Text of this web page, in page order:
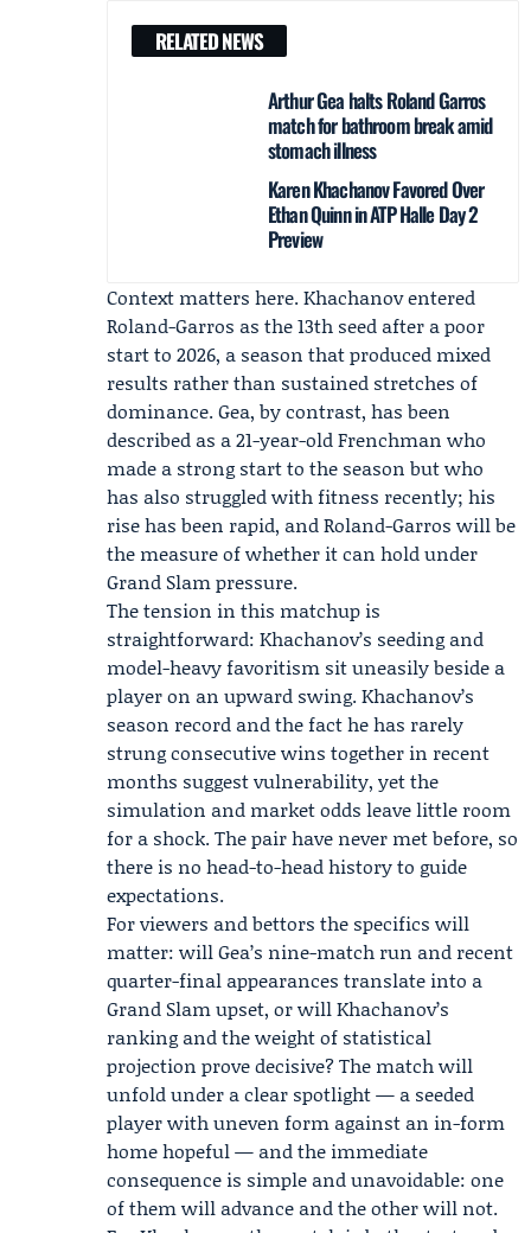
RELATED NEWS
Arthur Gea halts Roland Garros
match for bathroom break amid
stomach illness
Karen Khachanov Favored Over
Ethan Quinn in ATP Halle Day 2
Preview
Context matters here. Khachanov entered
Roland-Garros as the 13th seed after a poor
start to 2026, a season that produced mixed
results rather than sustained stretches of
dominance. Gea, by contrast, has been
described as a 21-year-old Frenchman who
made a strong start to the season but who
has also struggled with fitness recently; his
rise has been rapid, and Roland-Garros will be
the measure of whether it can hold under
Grand Slam pressure.
The tension in this matchup is
straightforward: Khachanov’s seeding and
model-heavy favoritism sit uneasily beside a
player on an upward swing. Khachanov’s
season record and the fact he has rarely
strung consecutive wins together in recent
months suggest vulnerability, yet the
simulation and market odds leave little room
for a shock. The pair have never met before, so
there is no head-to-head history to guide
expectations.
For viewers and bettors the specifics will
matter: will Gea’s nine-match run and recent
quarter-final appearances translate into a
Grand Slam upset, or will Khachanov’s
ranking and the weight of statistical
projection prove decisive? The match will
unfold under a clear spotlight — a seeded
player with uneven form against an in-form
home hopeful — and the immediate
consequence is simple and unavoidable: one
of them will advance and the other will not.